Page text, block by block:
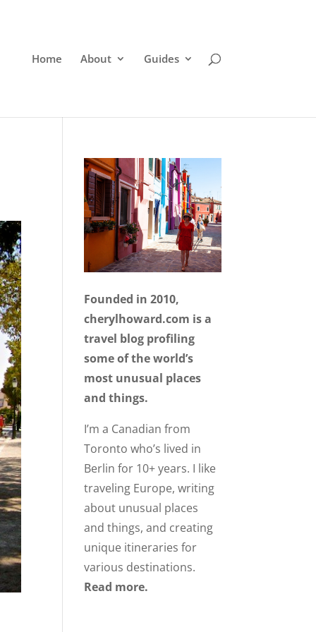
Home About Guides
Founded in 2010,
cherylhoward.com is a
travel blog profiling
some of the world’s
most unusual places
and things.
I’m a Canadian from
Toronto who’s lived in
Berlin for 10+ years. I like
traveling Europe, writing
about unusual places
and things, and creating
unique itineraries for
various destinations.
Read more.